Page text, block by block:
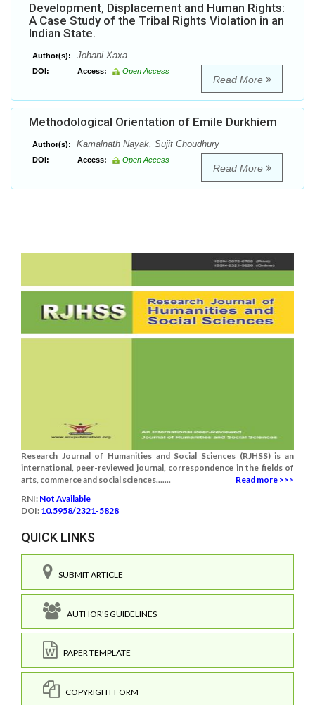
Development, Displacement and Human Rights:
A Case Study of the Tribal Rights Violation in an
Indian State.
Author(s): Johani Xaxa
DOI: Access: Open Access
Read More
Methodological Orientation of Emile Durkhiem
Author(s): Kamalnath Nayak, Sujit Choudhury
DOI: Access: Open Access
Read More
Research Journal of Humanities and Social Sciences (RJHSS) is an
international, peer-reviewed journal, correspondence in the fields of
arts, commerce and social sciences.......
Read more >>>
RNI: Not Available
DOI: 10.5958/2321-5828
QUICK LINKS
SUBMIT ARTICLE
AUTHOR'S GUIDELINES
PAPER TEMPLATE
COPYRIGHT FORM